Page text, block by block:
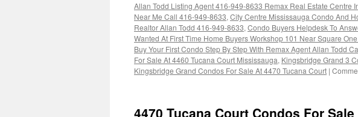
Allan Todd Listing Agent 416-949-8633 Remax Real Estate Centre
Near Me Call 416-949-8633, City Centre Mississauga Condo And
Realtor Allan Todd 416-949-8633, Condo Buyers Helpdesk To
Wanted At First Time Home Buyers Workshop 101 Near Square
Buy Your First Condo Step By Step With Remax Agent Allan Todd
For Sale At 4460 Tucana Court Mississauga, Kingsbridge Grand 3
Kingsbridge Grand Condos For Sale At 4470 Tucana Court |
4470 Tucana Court Condos For Sale